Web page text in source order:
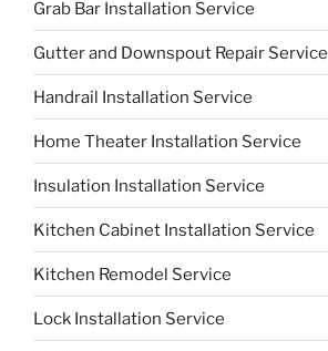
Grab Bar Installation Service
Gutter and Downspout Repair Service
Handrail Installation Service
Home Theater Installation Service
Insulation Installation Service
Kitchen Cabinet Installation Service
Kitchen Remodel Service
Lock Installation Service